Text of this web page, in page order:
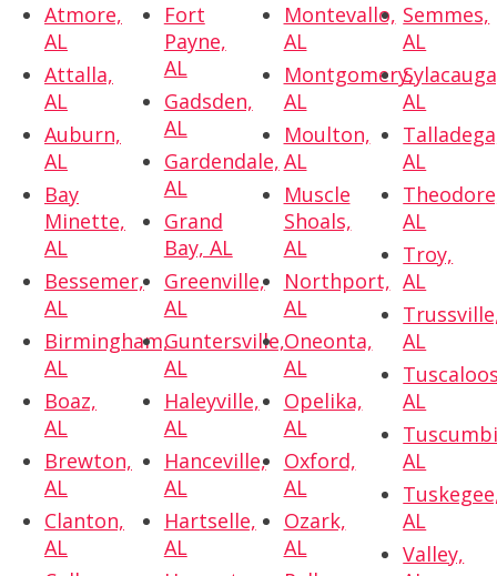
Atmore,
AL
Attalla,
AL
Auburn,
AL
Bay
Minette,
AL
Bessemer,
AL
Birmingham,
AL
Boaz,
AL
Brewton,
AL
Clanton,
AL
Fort
Payne,
AL
Gadsden,
AL
Gardendale,
AL
Grand
Bay, AL
Greenville,
AL
Guntersville,
AL
Haleyville,
AL
Hanceville,
AL
Hartselle,
AL
Montevallo,
AL
Montgomery,
AL
Moulton,
AL
Muscle
Shoals,
AL
Northport,
AL
Oneonta,
AL
Opelika,
AL
Oxford,
AL
Ozark,
AL
Semmes,
AL
AL
AL
AL
Troy,
AL
AL
AL
AL
AL
Valley,